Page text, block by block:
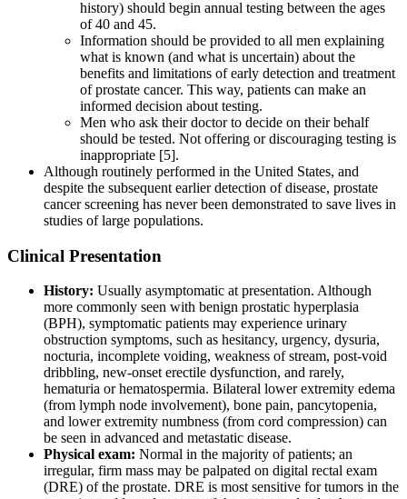
history) should begin annual testing between the ages
of 40 and 45.
Information should be provided to all men explaining
what is known (and what is uncertain) about the
benefits and limitations of early detection and treatment
of prostate cancer. This way, patients can make an
informed decision about testing.
Men who ask their doctor to decide on their behalf
should be tested. Not offering or discouraging testing is
inappropriate [5].
Although routinely performed in the United States, and
despite the subsequent earlier detection of disease, prostate
cancer screening has never been demonstrated to save lives in
studies of large populations.
Clinical Presentation
History: Usually asymptomatic at presentation. Although
more commonly seen with benign prostatic hyperplasia
(BPH), symptomatic patients may experience urinary
obstruction symptoms, such as hesitancy, urgency, dysuria,
nocturia, incomplete voiding, weakness of stream, post-void
dribbling, new-onset erectile dysfunction, and rarely,
hematuria or hematospermia. Bilateral lower extremity edema
(from lymph node involvement), bone pain, pancytopenia,
and lower extremity numbness (from cord compression) can
be seen in advanced and metastatic disease.
Physical exam: Normal in the majority of patients; an
irregular, firm mass may be palpated on digital rectal exam
(DRE) of the prostate. DRE is most sensitive for tumors in the